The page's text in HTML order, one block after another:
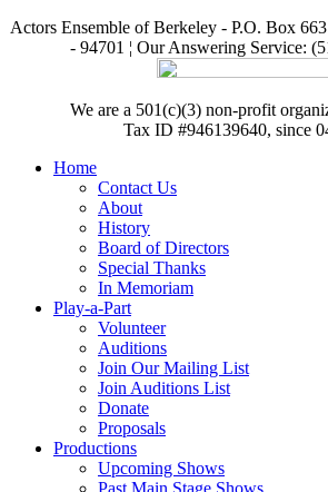
Actors Ensemble of Berkeley - P.O. Box
- 94701 ¦ Our Answering Service:
We are a 501(c)(3) non-profit
Tax ID #946139640, since
Home
Contact Us
About
History
Board of Directors
Special Thanks
In Memoriam
Play-a-Part
Volunteer
Auditions
Join Our Mailing List
Join Auditions List
Donate
Proposals
Productions
Upcoming Shows
Past Main Stage Shows